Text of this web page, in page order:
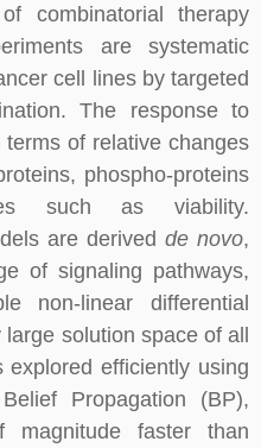
combinatorial therapy
are systematic
cell lines by targeted
The response to
of relative changes
phospho-proteins
such as viability.
are derived de novo,
of signaling pathways,
non-linear differential
solution space of all
efficiently using
Propagation (BP),
faster than